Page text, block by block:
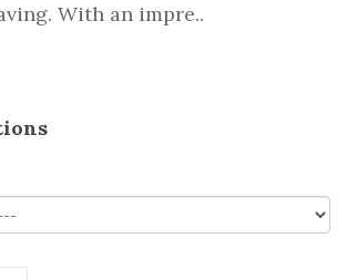
With an impre..